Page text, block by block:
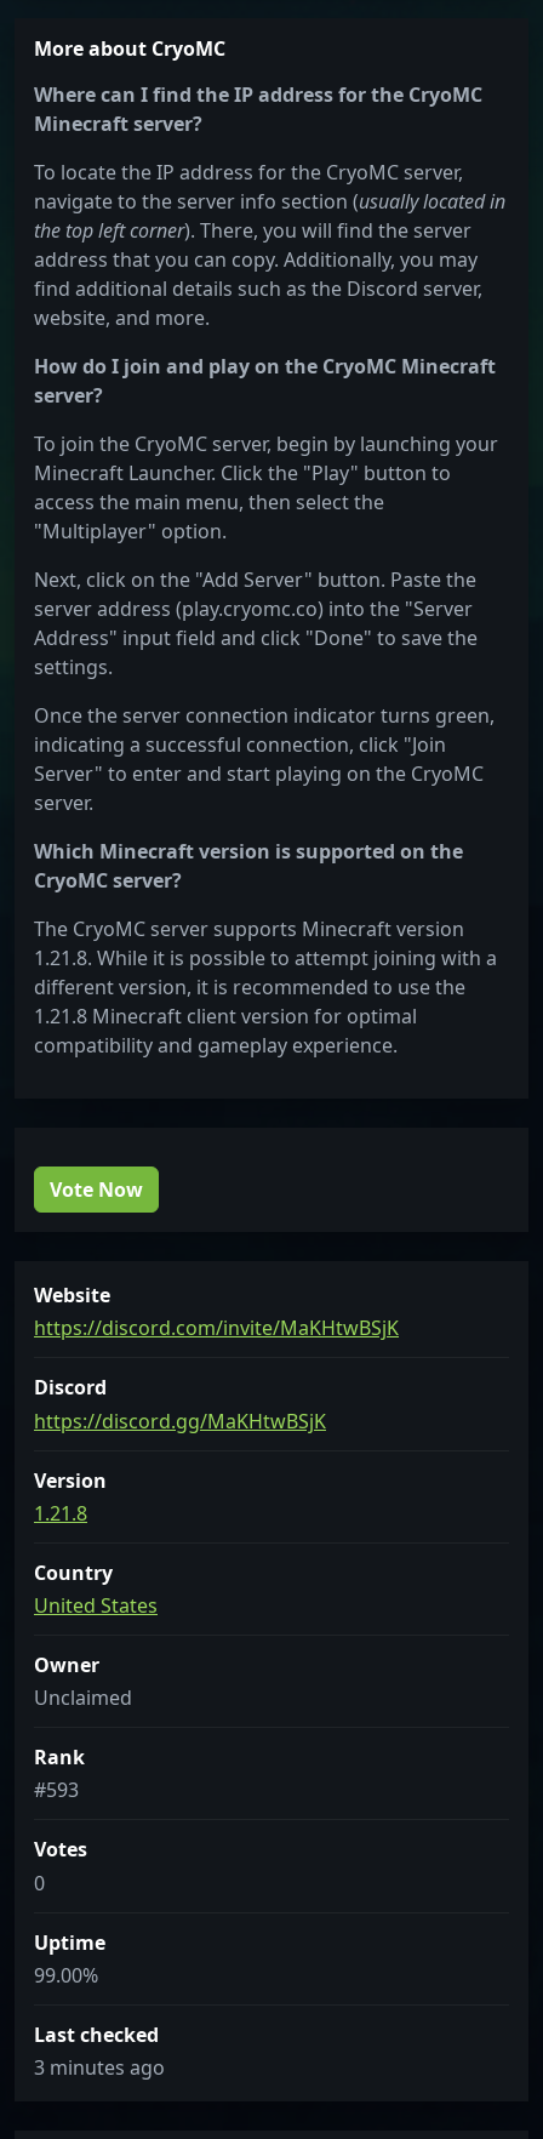
More about CryoMC
Where can I find the IP address for the CryoMC
Minecraft server?
To locate the IP address for the CryoMC server,
navigate to the server info section (usually located in
the top left corner). There, you will find the server
address that you can copy. Additionally, you may
find additional details such as the Discord server,
website, and more.
How do I join and play on the CryoMC Minecraft
server?
To join the CryoMC server, begin by launching your
Minecraft Launcher. Click the "Play" button to
access the main menu, then select the
"Multiplayer" option.
Next, click on the "Add Server" button. Paste the
server address (play.cryomc.co) into the "Server
Address" input field and click "Done" to save the
settings.
Once the server connection indicator turns green,
indicating a successful connection, click "Join
Server" to enter and start playing on the CryoMC
server.
Which Minecraft version is supported on the
CryoMC server?
The CryoMC server supports Minecraft version
1.21.8. While it is possible to attempt joining with a
different version, it is recommended to use the
1.21.8 Minecraft client version for optimal
compatibility and gameplay experience.
Vote Now
Website
https://discord.com/invite/MaKHtwBSjK
Discord
https://discord.gg/MaKHtwBSjK
Version
1.21.8
Country
United States
Owner
Unclaimed
Rank
#593
Votes
0
Uptime
99.00%
Last checked
3 minutes ago